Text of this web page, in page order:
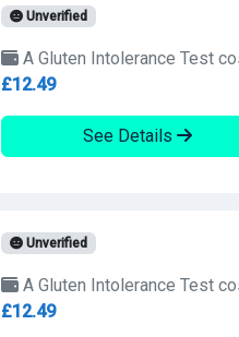
Unverified
A Gluten Intolerance Test
£12.49
See Details
Unverified
A Gluten Intolerance Test
£12.49